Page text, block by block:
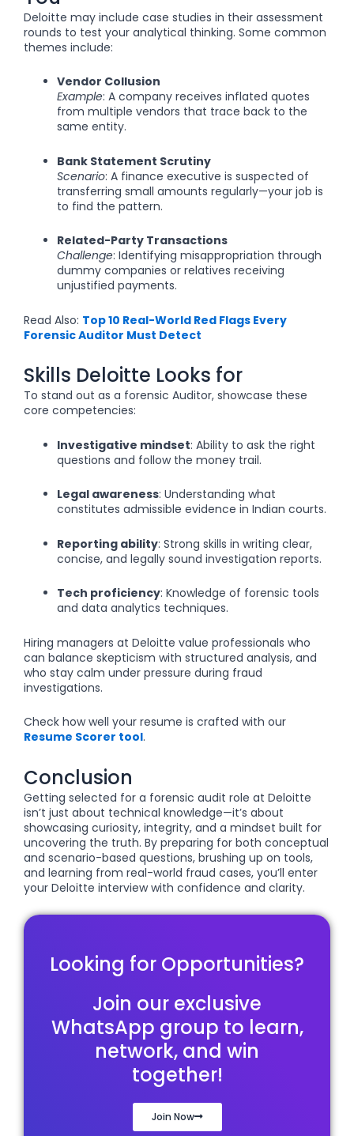
Deloitte may include case studies in their assessment
rounds to test your analytical thinking. Some common
themes include:
Vendor Collusion
Example: A company receives inflated quotes
from multiple vendors that trace back to the
same entity.
Bank Statement Scrutiny
Scenario: A finance executive is suspected of
transferring small amounts regularly—your job is
to find the pattern.
Related-Party Transactions
Challenge: Identifying misappropriation through
dummy companies or relatives receiving
unjustified payments.
Read Also: Top 10 Real-World Red Flags Every
Forensic Auditor Must Detect
Skills Deloitte Looks for
To stand out as a forensic Auditor, showcase these
core competencies:
Investigative mindset: Ability to ask the right
questions and follow the money trail.
Legal awareness: Understanding what
constitutes admissible evidence in Indian courts.
Reporting ability: Strong skills in writing clear,
concise, and legally sound investigation reports.
Tech proficiency: Knowledge of forensic tools
and data analytics techniques.
Hiring managers at Deloitte value professionals who
can balance skepticism with structured analysis, and
who stay calm under pressure during fraud
investigations.
Check how well your resume is crafted with our
Resume Scorer tool.
Conclusion
Getting selected for a forensic audit role at Deloitte
isn’t just about technical knowledge—it’s about
showcasing curiosity, integrity, and a mindset built for
uncovering the truth. By preparing for both conceptual
and scenario-based questions, brushing up on tools,
and learning from real-world fraud cases, you’ll enter
your Deloitte interview with confidence and clarity.
Looking for Opportunities?
Join our exclusive
WhatsApp group to learn,
network, and win
together!
Join Now